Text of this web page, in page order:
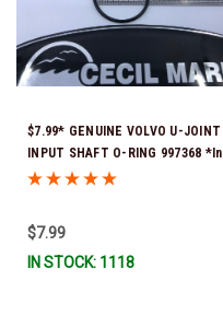
$7.99* GENUINE VOLVO U-JOINT
INPUT SHAFT O-RING 997368 *In
Stock & Ready To Ship!
$7.99
IN STOCK: 1118